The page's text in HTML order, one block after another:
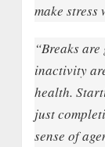
make stress
“Breaks
inactivity
health.
just
sense of